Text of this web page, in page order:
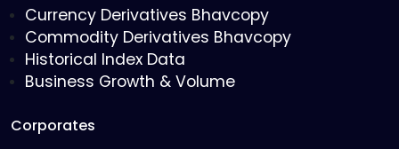
Currency Derivatives Bhavcopy
Commodity Derivatives Bhavcopy
Historical Index Data
Business Growth & Volume
Corporates